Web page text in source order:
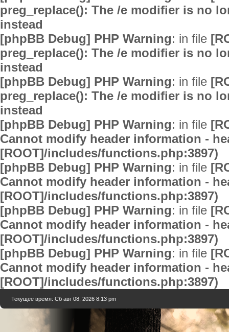
preg_replace(): The /e modifier is no
instead
[phpBB Debug] PHP Warning: in file
preg_replace(): The /e modifier is no
instead
[phpBB Debug] PHP Warning: in file
preg_replace(): The /e modifier is no
instead
[phpBB Debug] PHP Warning: in file
Cannot modify header information -
[ROOT]/includes/functions.php:3897)
[phpBB Debug] PHP Warning: in file
Cannot modify header information -
[ROOT]/includes/functions.php:3897)
[phpBB Debug] PHP Warning: in file
Cannot modify header information -
[ROOT]/includes/functions.php:3897)
[phpBB Debug] PHP Warning: in file
Cannot modify header information -
[ROOT]/includes/functions.php:3897)
Текущее время: Сб авг 08, 2026 8:13 pm